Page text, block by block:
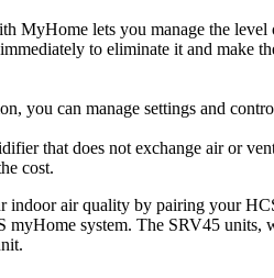
MyHome lets you manage the level
to eliminate it and make
you can manage settings and
that does not exchange air or
cost.
indoor air quality by pairing your
myHome system. The SRV45 units,